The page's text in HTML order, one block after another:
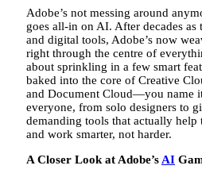
Adobe’s not messing around
goes all-in on AI. After decades as
and digital tools, Adobe’s now
right through the centre of
about sprinkling in a few smart
baked into the core of Creative
and Document Cloud—you name
everyone, from solo designers to
demanding tools that actually help
and work smarter, not harder.
A Closer Look at Adobe’s AI